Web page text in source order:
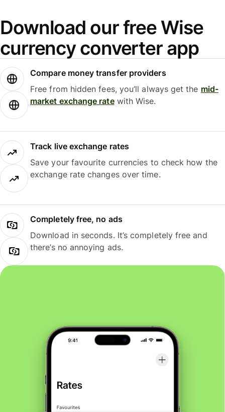
Download our free Wise
currency converter app
Compare money transfer providers
Free from hidden fees, you’ll always get the mid-
market exchange ratewith Wise.
Track live exchange rates
Save your favourite currencies to check how the
exchange rate changes over time.
Completely free, no ads
Download in seconds. It’s completely free and
there’s no annoying ads.